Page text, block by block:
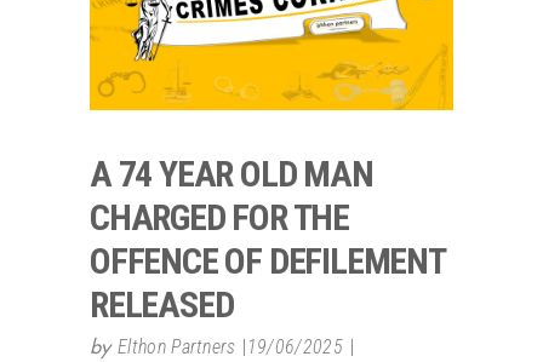
A 74 YEAR OLD MAN
CHARGED FOR THE
OFFENCE OF DEFILEMENT
RELEASED
by Elthon Partners
19/06/2025